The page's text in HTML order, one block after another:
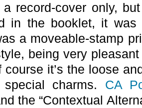
a record-cover only,
in the booklet, it
a moveable-stamp
being very
course it’s the loose
charms. CA
the “Contextual